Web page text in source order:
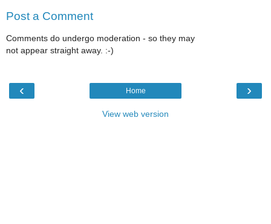
Post a Comment
Comments do undergo moderation - so they may
not appear straight away. :-)
‹ ›
Home
View web version